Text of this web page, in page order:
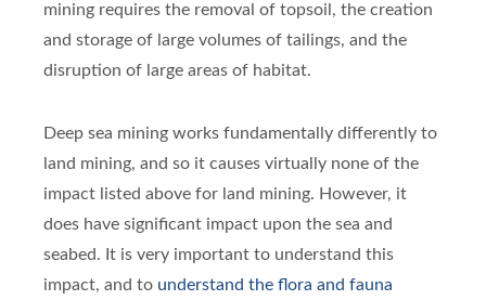
mining requires the removal of topsoil, the creation
and storage of large volumes of tailings, and the
disruption of large areas of habitat.
Deep sea mining works fundamentally differently to
land mining, and so it causes virtually none of the
impact listed above for land mining. However, it
does have significant impact upon the sea and
seabed. It is very important to understand this
impact, and to understand the flora and fauna